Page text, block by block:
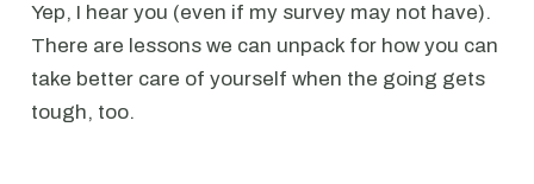
Yep, I hear you (even if my survey may not have).
There are lessons we can unpack for how you can
take better care of yourself when the going gets
tough, too.